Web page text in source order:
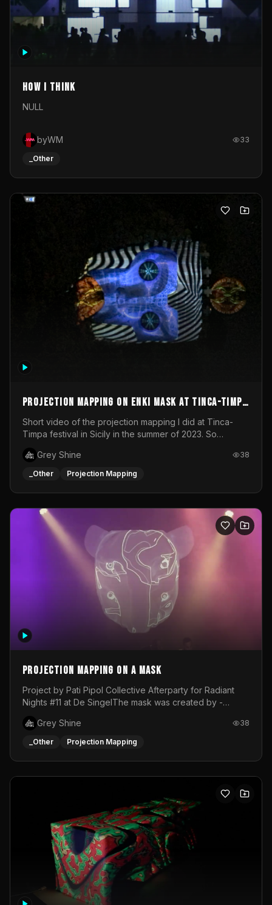
How I Think
NULL
byWM 33
_Other
Projection mapping on ENKI mask at Tinca-Timpa
festival 2023
Short video of the projection mapping I did at Tinca-
Timpa festival in Sicily in the summer of 2023. So
wonderful project! Special Thanks To Gabriella & Libero
for being the best hosts! It was an amazing experience!
Grey Shine 38
_Other Projection Mapping
Projection mapping on a mask
Project by Pati Pipol Collective Afterparty for Radiant
Nights #11 at De SingelThe mask was created by -
created by me in blender and was VJ throughout the
evening with lost of pleasure! Big thanks for everyone
Grey Shine 38
_Other Projection Mapping